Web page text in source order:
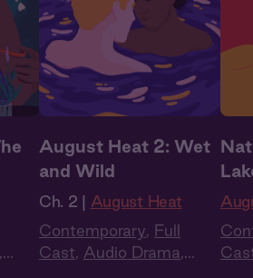
,
August Heat 2: Wet
and Wild
Ch. 2 | August Heat
Contemporary, Full
Cast, Audio Drama,